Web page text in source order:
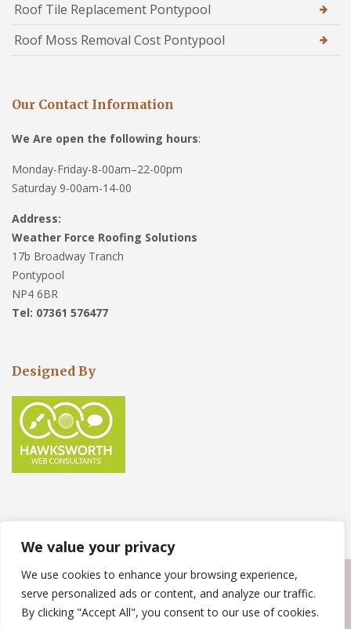
We value your privacy
We use cookies to enhance your browsing experience,
serve personalized ads or content, and analyze our traffic.
By clicking "Accept All", you consent to our use of cookies.
Roof Tile Replacement Pontypool
Roof Moss Removal Cost Pontypool
Our Contact Information
We Are open the following hours:
Monday-Friday-8-00am–22-00pm
Saturday 9-00am-14-00
Address:
Weather Force Roofing Solutions
17b Broadway Tranch
Pontypool
NP4 6BR
Tel: 07361 576477
Designed By
Copyright © 2023Weather Force Roofing Solutions. Powered by
WordPress.